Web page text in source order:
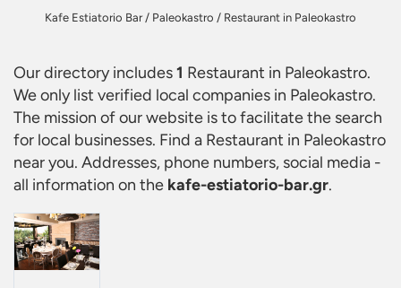
Kafe Estiatorio Bar/ Paleokastro / Restaurant in Paleokastro
Our directory includes1 Restaurant in Paleokastro.
We only list verified local companies in Paleokastro.
The mission of our website is to facilitate the search
for local businesses. Find a Restaurant in Paleokastro
near you. Addresses, phone numbers, social media -
all information on the kafe-estiatorio-bar.gr.